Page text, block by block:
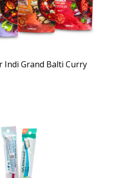
Indi Grand Balti Curry